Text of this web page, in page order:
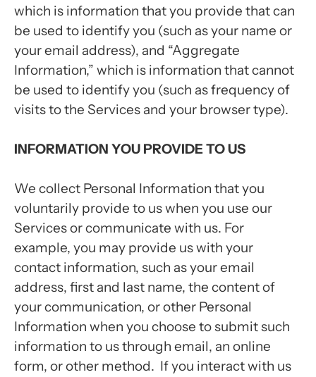
which is information that you provide that can
be used to identify you (such as your name or
your email address), and “Aggregate
Information,” which is information that cannot
be used to identify you (such as frequency of
visits to the Services and your browser type).
INFORMATION YOU PROVIDE TO US
We collect Personal Information that you
voluntarily provide to us when you use our
Services or communicate with us. For
example, you may provide us with your
contact information, such as your email
address, first and last name, the content of
your communication, or other Personal
Information when you choose to submit such
information to us through email, an online
form, or other method. If you interact with us